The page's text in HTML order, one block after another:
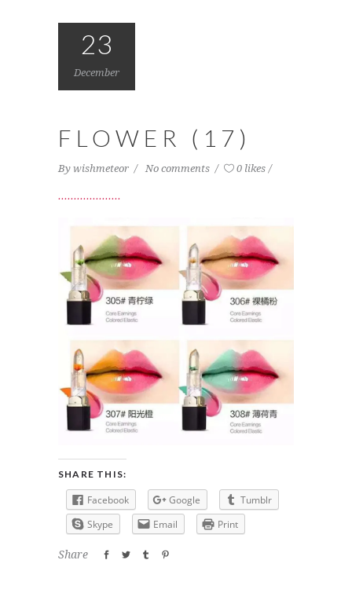
23
December
FLOWER (17)
By wishmeteor No comments 0 likes
SHARE THIS:
Facebook Google
Tumblr
Skype
Email Print
Share